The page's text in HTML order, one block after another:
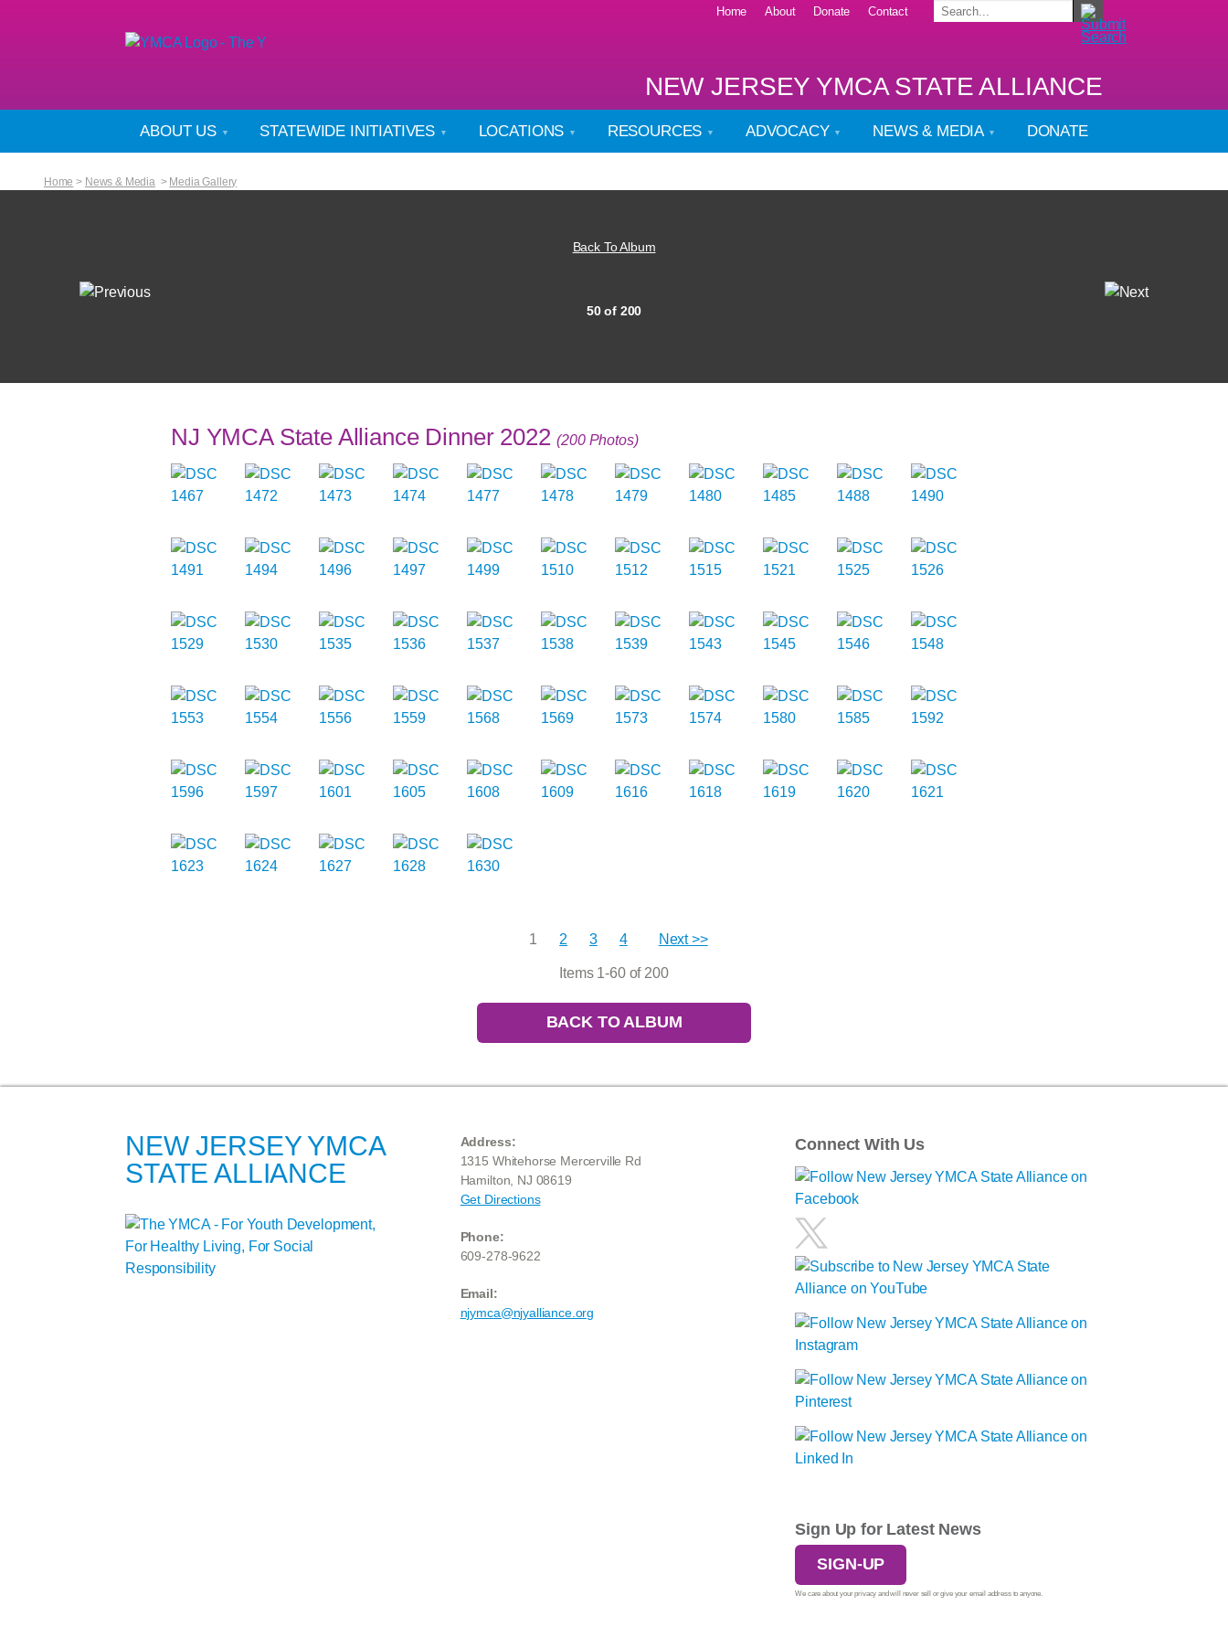
Home About Donate Contact
NEW JERSEY YMCA STATE ALLIANCE
ABOUT US STATEWIDE INITIATIVES LOCATIONS RESOURCES ADVOCACY NEWS & MEDIA DONATE
Home > News & Media> Media Gallery
Back To Album
50 of 200
NJ YMCA State Alliance Dinner 2022(200 Photos)
1 2 3 4 Next >>
Items 1-60 of 200
BACK TO ALBUM
NEW JERSEY YMCA
STATE ALLIANCE
Address:
1315 Whitehorse Mercerville Rd
Hamilton, NJ 08619
Get Directions
Phone:
609-278-9622
Email:
njymca@njyalliance.org
Connect With Us
Sign Up for Latest News
SIGN-UP
We care about your privacy and will never sell or give your email address to anyone.